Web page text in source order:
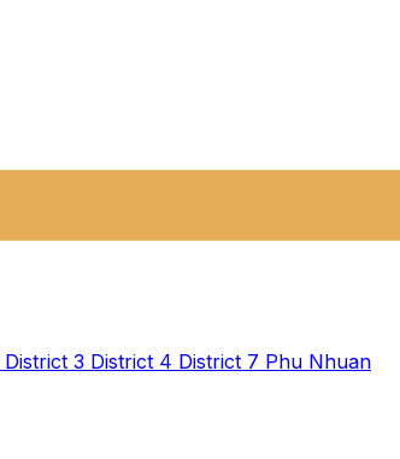
District 3 District 4 District 7 Phu Nhuan